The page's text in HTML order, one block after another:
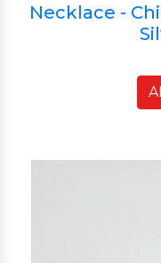
Necklace -